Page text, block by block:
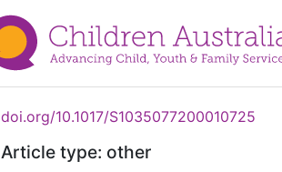
doi.org/10.1017/S1035077200010725
Article type: other